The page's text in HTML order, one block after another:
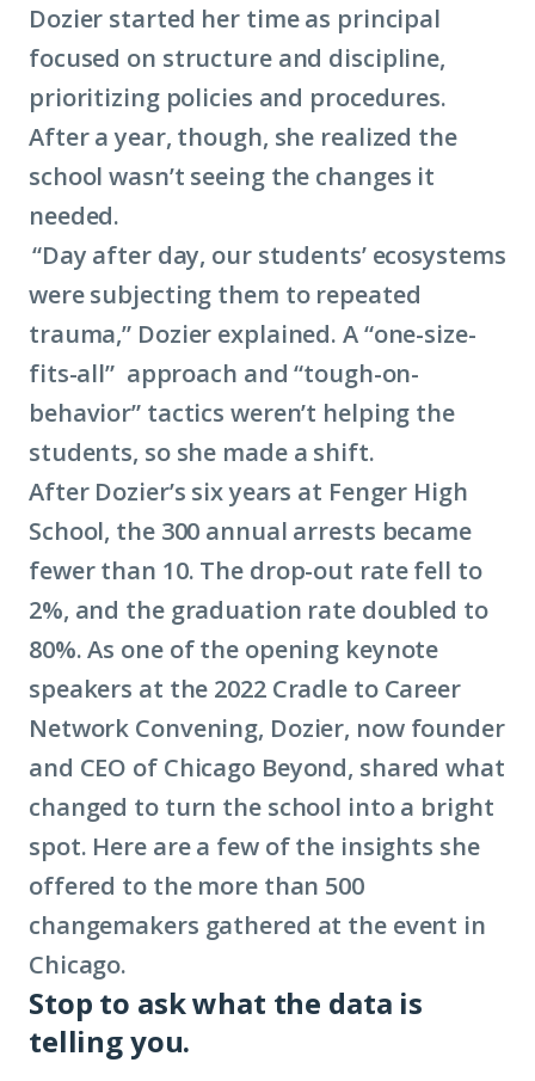
Dozier started her time as principal
focused on structure and discipline,
prioritizing policies and procedures.
After a year, though, she realized the
school wasn’t seeing the changes it
needed.
“Day after day, our students’ ecosystems
were subjecting them to repeated
trauma,” Dozier explained. A “one-size-
fits-all” approach and “tough-on-
behavior” tactics weren’t helping the
students, so she made a shift.
After Dozier’s six years at Fenger High
School, the 300 annual arrests became
fewer than 10. The drop-out rate fell to
2%, and the graduation rate doubled to
80%. As one of the opening keynote
speakers at the 2022 Cradle to Career
Network Convening, Dozier, now founder
and CEO of Chicago Beyond, shared what
changed to turn the school into a bright
spot. Here are a few of the insights she
offered to the more than 500
changemakers gathered at the event in
Chicago.
Stop to ask what the data is
telling you.